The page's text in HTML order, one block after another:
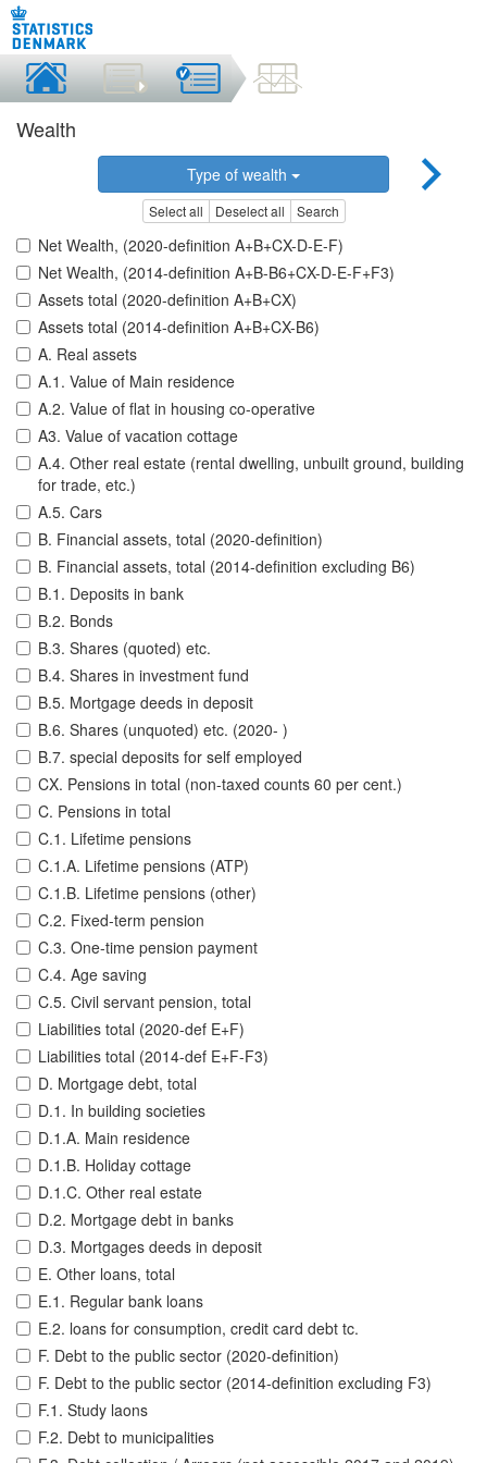
Wealth
Type of wealth
Select all Deselect all Search
Net Wealth, (2020-definition A+B+CX-D-E-F)
Net Wealth, (2014-definition A+B-B6+CX-D-E-F+F3)
Assets total (2020-definition A+B+CX)
Assets total (2014-definition A+B+CX-B6)
A. Real assets
A.1. Value of Main residence
A.2. Value of flat in housing co-operative
A3. Value of vacation cottage
A.4. Other real estate (rental dwelling, unbuilt ground, building
for trade, etc.)
A.5. Cars
B. Financial assets, total (2020-definition)
B. Financial assets, total (2014-definition excluding B6)
B.1. Deposits in bank
B.2. Bonds
B.3. Shares (quoted) etc.
B.4. Shares in investment fund
B.5. Mortgage deeds in deposit
B.6. Shares (unquoted) etc. (2020- )
B.7. special deposits for self employed
CX. Pensions in total (non-taxed counts 60 per cent.)
C. Pensions in total
C.1. Lifetime pensions
C.1.A. Lifetime pensions (ATP)
C.1.B. Lifetime pensions (other)
C.2. Fixed-term pension
C.3. One-time pension payment
C.4. Age saving
C.5. Civil servant pension, total
Liabilities total (2020-def E+F)
Liabilities total (2014-def E+F-F3)
D. Mortgage debt, total
D.1. In building societies
D.1.A. Main residence
D.1.B. Holiday cottage
D.1.C. Other real estate
D.2. Mortgage debt in banks
D.3. Mortgages deeds in deposit
E. Other loans, total
E.1. Regular bank loans
E.2. loans for consumption, credit card debt tc.
F. Debt to the public sector (2020-definition)
F. Debt to the public sector (2014-definition excluding F3)
F.1. Study laons
F.2. Debt to municipalities